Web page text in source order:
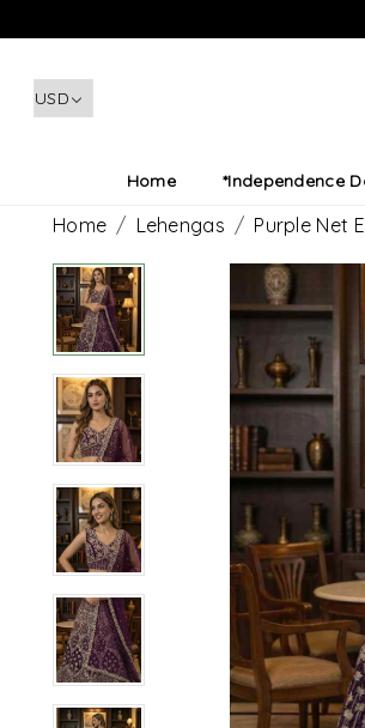
Home *Independence
Home Lehengas Purple Net